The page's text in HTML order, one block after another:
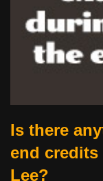
Is there
end credits
Lee?